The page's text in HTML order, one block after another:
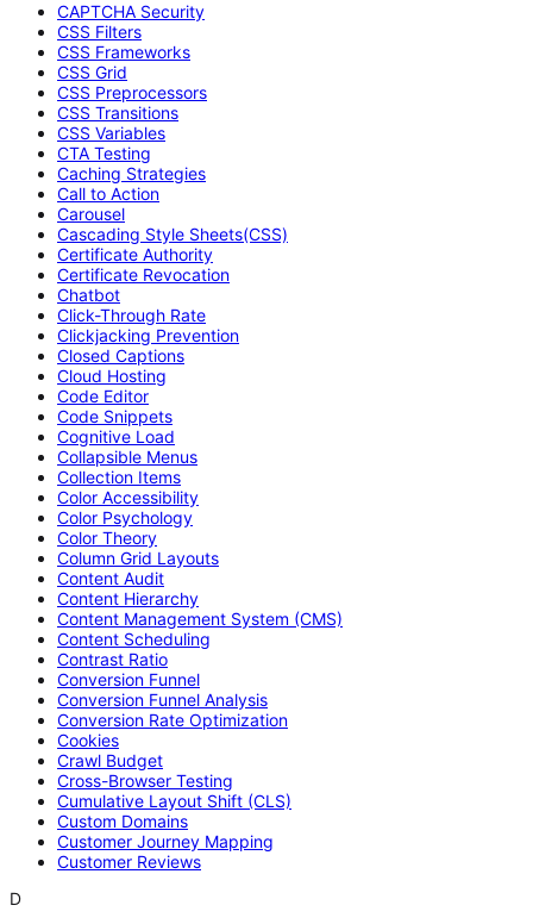
CAPTCHA Security
CSS Filters
CSS Frameworks
CSS Grid
CSS Preprocessors
CSS Transitions
CSS Variables
CTA Testing
Caching Strategies
Call to Action
Carousel
Cascading Style Sheets(CSS)
Certificate Authority
Certificate Revocation
Chatbot
Click-Through Rate
Clickjacking Prevention
Closed Captions
Cloud Hosting
Code Editor
Code Snippets
Cognitive Load
Collapsible Menus
Collection Items
Color Accessibility
Color Psychology
Color Theory
Column Grid Layouts
Content Audit
Content Hierarchy
Content Management System (CMS)
Content Scheduling
Contrast Ratio
Conversion Funnel
Conversion Funnel Analysis
Conversion Rate Optimization
Cookies
Crawl Budget
Cross-Browser Testing
Cumulative Layout Shift (CLS)
Custom Domains
Customer Journey Mapping
Customer Reviews
D